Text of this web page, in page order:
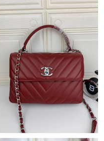
Jul 06, 2026 at 11:14 AM.
Jun 22, 2026 at 9:54 AM.
10, 2026 at 2:49 PM.
2026 at 3:26 PM.
Jun 17, 2026 at 9:05 AM.